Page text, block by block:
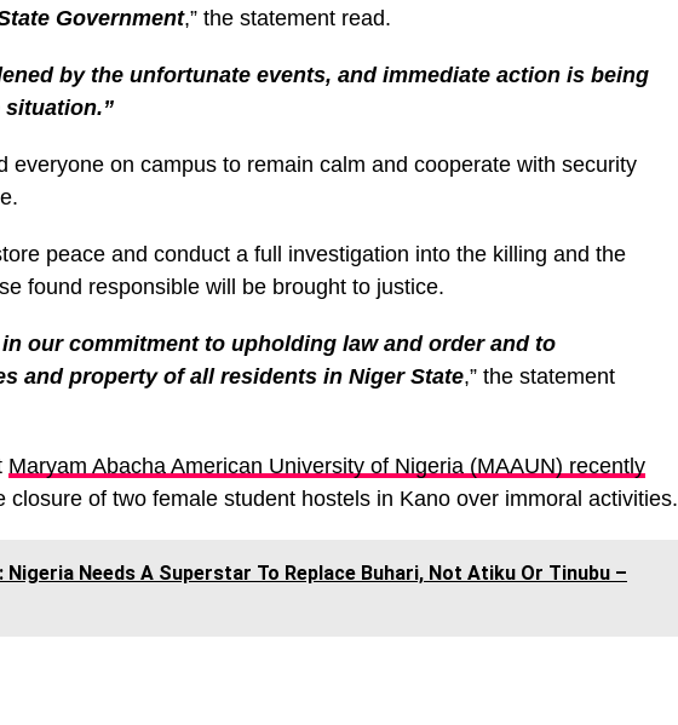
Government,” the statement read.
by the unfortunate events, and immediate action is being
situation.”
everyone on campus to remain calm and cooperate with security
peace and conduct a full investigation into the killing and the
found responsible will be brought to justice.
our commitment to upholding law and order and to
and property of all residents in Niger State,” the statement
Maryam Abacha American University of Nigeria (MAAUN) recently
closure of two female student hostels in Kano over immoral activities.
Nigeria Needs A Superstar To Replace Buhari, Not Atiku Or Tinubu –